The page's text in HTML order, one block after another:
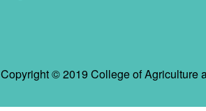
Copyright © 2019 College of Agriculture